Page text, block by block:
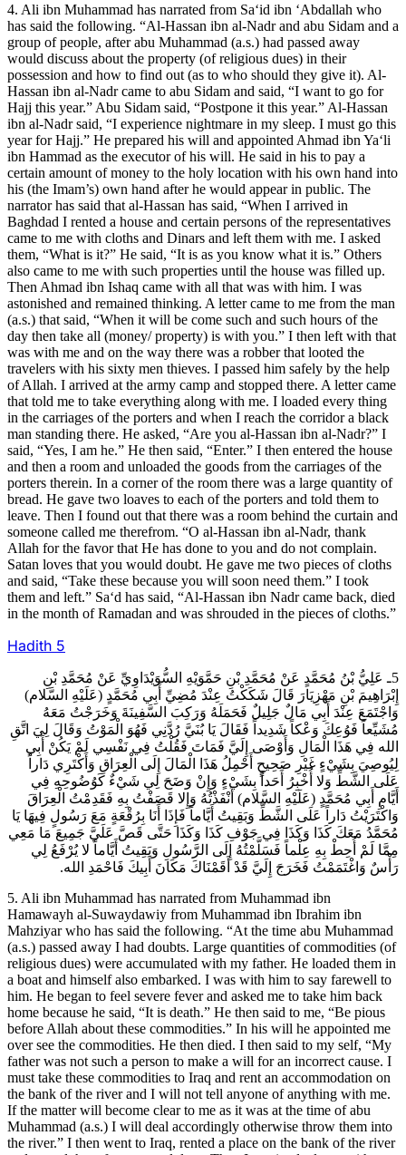
4. Ali ibn Muhammad has narrated from Sa‘id ibn ‘Abdallah who
has said the following. “Al-Hassan ibn al-Nadr and abu Sidam and a
group of people, after abu Muhammad (a.s.) had passed away
would discuss about the property (of religious dues) in their
possession and how to find out (as to who should they give it). Al-
Hassan ibn al-Nadr came to abu Sidam and said, “I want to go for
Hajj this year.” Abu Sidam said, “Postpone it this year.” Al-Hassan
ibn al-Nadr said, “I experience nightmare in my sleep. I must go this
year for Hajj.” He prepared his will and appointed Ahmad ibn Ya‘li
ibn Hammad as the executor of his will. He said in his to pay a
certain amount of money to the holy location with his own hand into
his (the Imam’s) own hand after he would appear in public. The
narrator has said that al-Hassan has said, “When I arrived in
Baghdad I rented a house and certain persons of the representatives
came to me with cloths and Dinars and left them with me. I asked
them, “What is it?” He said, “It is as you know what it is.” Others
also came to me with such properties until the house was filled up.
Then Ahmad ibn Ishaq came with all that was with him. I was
astonished and remained thinking. A letter came to me from the man
(a.s.) that said, “When it will be come such and such hours of the
day then take all (money/ property) is with you.” I then left with that
was with me and on the way there was a robber that looted the
travelers with his sixty men thieves. I passed him safely by the help
of Allah. I arrived at the army camp and stopped there. A letter came
that told me to take everything along with me. I loaded every thing
in the carriages of the porters and when I reach the corridor a black
man standing there. He asked, “Are you al-Hassan ibn al-Nadr?” I
said, “Yes, I am he.” He then said, “Enter.” I then entered the house
and then a room and unloaded the goods from the carriages of the
porters therein. In a corner of the room there was a large quantity of
bread. He gave two loaves to each of the porters and told them to
leave. Then I found out that there was a room behind the curtain and
someone called me therefrom. “O al-Hassan ibn al-Nadr, thank
Allah for the favor that He has done to you and do not complain.
Satan loves that you would doubt. He gave me two pieces of cloths
and said, “Take these because you will soon need them.” I took
them and left.” Sa‘d has said, “Al-Hassan ibn Nadr came back, died
in the month of Ramadan and was shrouded in the pieces of cloths.”
Hadith 5
5ـ عَلِيُّ بْنُ مُحَمَّدٍ عَنْ مُحَمَّدِ بْنِ حَمَّوَيْهِ السُّوَيْدَاوِيِّ عَنْ مُحَمَّدِ بْنِ
إِبْرَاهِيمَ بْنِ مَهْزِيَارَ قَالَ شَكَكْتُ عِنْدَ مُضِيِّ أَبِي مُحَمَّدٍ (عَلَيْهِ السَّلام)
وَاجْتَمَعَ عِنْدَ أَبِي مَالٌ جَلِيلٌ فَحَمَلَهُ وَرَكِبَ السَّفِينَةَ وَخَرَجْتُ مَعَهُ
مُشَيِّعاً فَوُعِكَ وَعْكاً شَدِيداً فَقَالَ يَا بُنَيَّ رُدَّنِي فَهُوَ الْمَوْتُ وَقَالَ لِيَ اتَّقِ
الله فِي هَذَا الْمَالِ وَأَوْصَى إِلَيَّ فَمَاتَ فَقُلْتُ فِي نَفْسِي لَمْ يَكُنْ أَبِي
لِيُوصِيَ بِشَيْ‏ءٍ غَيْرِ صَحِيحٍ أَحْمِلُ هَذَا الْمَالَ إِلَى الْعِرَاقِ وَأَكْتَرِي دَاراً
عَلَى الشَّطِّ وَلا أُخْبِرُ أَحَداً بِشَيْ‏ءٍ وَإِنْ وَضَحَ لِي شَيْ‏ءٌ كَوُضُوحِهِ فِي
أَيَّامِ أَبِي مُحَمَّدٍ (عَلَيْهِ السَّلام) أَنْفَذْتُهُ وَإِلا قَصَفْتُ بِهِ فَقَدِمْتُ الْعِرَاقَ
وَاكْتَرَيْتُ دَاراً عَلَى الشَّطِّ وَبَقِيتُ أَيَّاماً فَإِذَا أَنَا بِرُقْعَةٍ مَعَ رَسُولٍ فِيهَا يَا
مُحَمَّدُ مَعَكَ كَذَا وَكَذَا فِي جَوْفِ كَذَا وَكَذَا حَتَّى قَصَّ عَلَيَّ جَمِيعَ مَا مَعِي
مِمَّا لَمْ أُحِطْ بِهِ عِلْماً فَسَلَّمْتُهُ إِلَى الرَّسُولِ وَبَقِيتُ أَيَّاماً لا يُرْفَعُ لِي
رَأْسٌ وَاغْتَمَمْتُ فَخَرَجَ إِلَيَّ قَدْ أَقَمْنَاكَ مَكَانَ أَبِيكَ فَاحْمَدِ الله.
5. Ali ibn Muhammad has narrated from Muhammad ibn
Hamawayh al-Suwaydawiy from Muhammad ibn Ibrahim ibn
Mahziyar who has said the following. “At the time abu Muhammad
(a.s.) passed away I had doubts. Large quantities of commodities (of
religious dues) were accumulated with my father. He loaded them in
a boat and himself also embarked. I was with him to say farewell to
him. He began to feel severe fever and asked me to take him back
home because he said, “It is death.” He then said to me, “Be pious
before Allah about these commodities.” In his will he appointed me
over see the commodities. He then died. I then said to my self, “My
father was not such a person to make a will for an incorrect cause. I
must take these commodities to Iraq and rent an accommodation on
the bank of the river and I will not tell anyone of anything with me.
If the matter will become clear to me as it was at the time of abu
Muhammad (a.s.) I will deal accordingly otherwise throw them into
the river.” I then went to Iraq, rented a place on the bank of the river